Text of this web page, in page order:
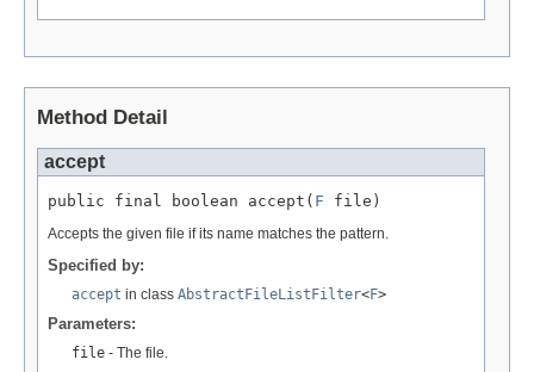
Method Detail
accept
public final boolean accept( F file)
Accepts the given file if its name matches the pattern.
Specified by:
accept in class AbstractFileListFilter<F>
Parameters:
file - The file.